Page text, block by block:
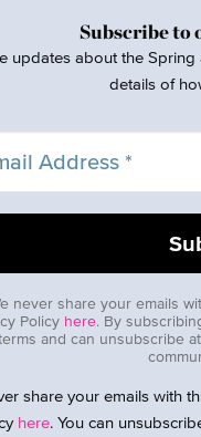
Subscribe to
updates about the
details of
never share your emails
Policy here. By
and can unsubscribe
share your emails with
here. You can